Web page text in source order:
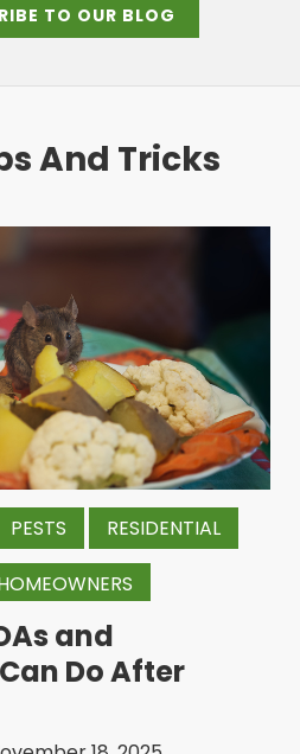
TO OUR BLOG
And Tricks
PESTS RESIDENTIAL
and
Do After